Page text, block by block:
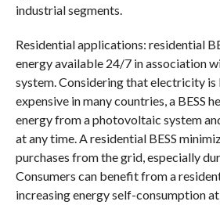
industrial segments.
Residential applications: residential
energy available 24/7 in association
system. Considering that electricity is
expensive in many countries, a BESS
energy from a photovoltaic system
at any time. A residential BESS
purchases from the grid, especially
Consumers can benefit from a
increasing energy self-consumption